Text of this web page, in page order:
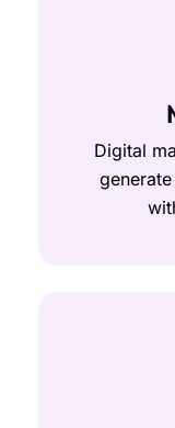
Digital